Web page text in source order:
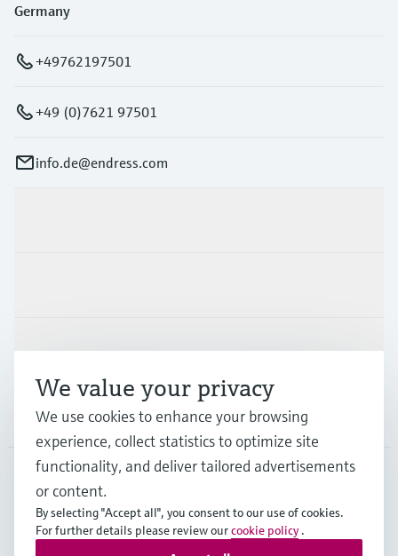
Germany
+49762197501
+49 (0)7621 97501
info.de@endress.com
Support
Company
DEU•English
We value your privacy
We use cookies to enhance your browsing
experience, collect statistics to optimize site
functionality, and deliver tailored advertisements
or content.
By selecting "Accept all", you consent to our use of cookies.
For further details please review ourcookie policy .